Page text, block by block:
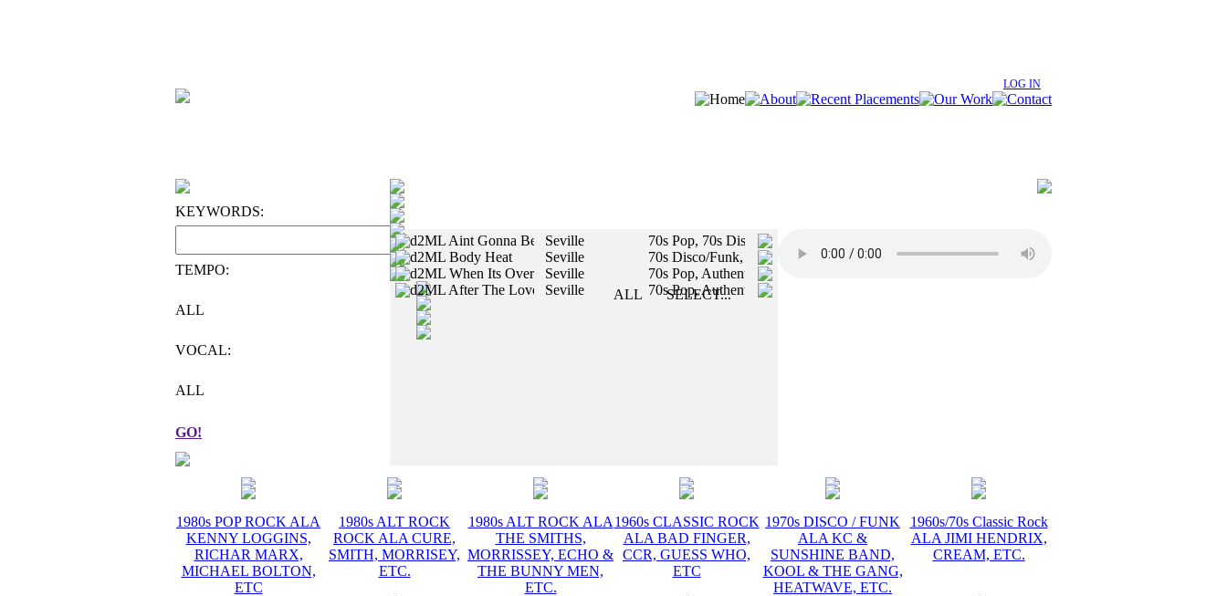
LOG IN
d2ML Aint Gonna Be No Next Time
Seville
70s Pop, 70s Disco/Funk
d2ML Body Heat
Seville
70s Disco/Funk, 70s Pop
d2ML When Its Over
Seville
70s Pop, Authentic Vintage
d2ML After The Love Song Is Over
Seville 70s Pop, Authentic Vintage
KEYWORDS:
TEMPO:
ALL
SLOW
VOCAL:
ALL
STYLES:
ALL
SELECT...
GO!
1980s POP ROCK ALA
KENNY LOGGINS,
RICHAR MARX,
MICHAEL BOLTON,
ETC
1980s ALT ROCK
ROCK ALA CURE,
SMITH, MORRISEY,
ETC.
1980s ALT ROCK ALA
THE SMITHS,
MORRISSEY, ECHO &
THE BUNNY MEN,
ETC.
1960s CLASSIC ROCK
ALA BAD FINGER,
CCR, GUESS WHO,
ETC
1970s DISCO / FUNK
ALA KC &
SUNSHINE BAND,
KOOL & THE GANG,
HEATWAVE, ETC.
1960s/70s Classic Rock
ALA JIMI HENDRIX,
CREAM, ETC.